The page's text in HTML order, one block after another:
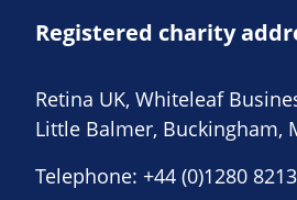
Registered charity
Retina UK, Whiteleaf
Little Balmer, Buckingham,
Telephone: +44 (0)1280